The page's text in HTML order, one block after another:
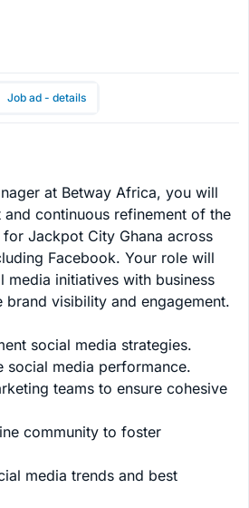
Job ad - details
at Betway Africa, you will
continuous refinement of the
Jackpot City Ghana across
Facebook. Your role will
media initiatives with business
brand visibility and engagement.
social media strategies.
social media performance.
teams to ensure cohesive
community to foster
media trends and best